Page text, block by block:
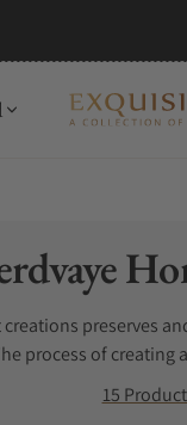
preserves
process of
end precious
ingenuity involved
15